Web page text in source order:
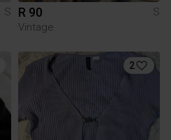
S R 90
S
Vintage
2